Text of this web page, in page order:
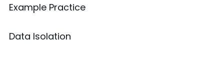
Example Practice
Data Isolation